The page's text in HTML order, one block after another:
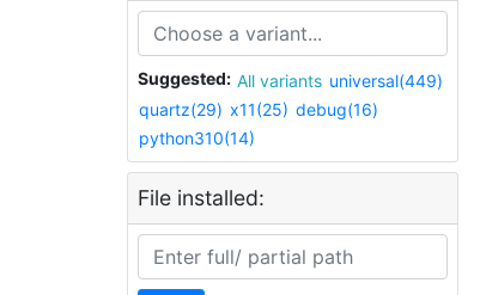
Suggested: All variants universal(449)
quartz(29) x11(25) debug(16)
python310(14)
File installed: